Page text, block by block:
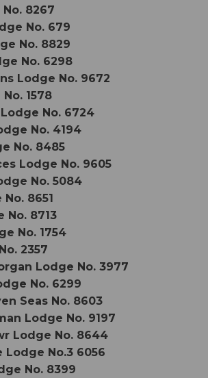
8267
No. 679
No. 8829
No. 6298
Lodge No. 9672
1578
No. 6724
No. 4194
No. 8485
Lodge No. 9605
No. 5084
8651
No. 8713
No. 1754
2357
Lodge No. 3977
No. 6299
Seas No. 8603
Lodge No. 9197
Lodge No. 8644
No.3 6056
No. 8399